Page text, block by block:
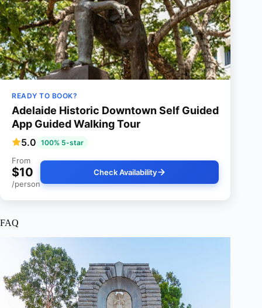
READY TO BOOK?
Adelaide Historic Downtown Self Guided
App Guided Walking Tour
5.0 100% 5-star
From
$10
/person
Check Availability
FAQ